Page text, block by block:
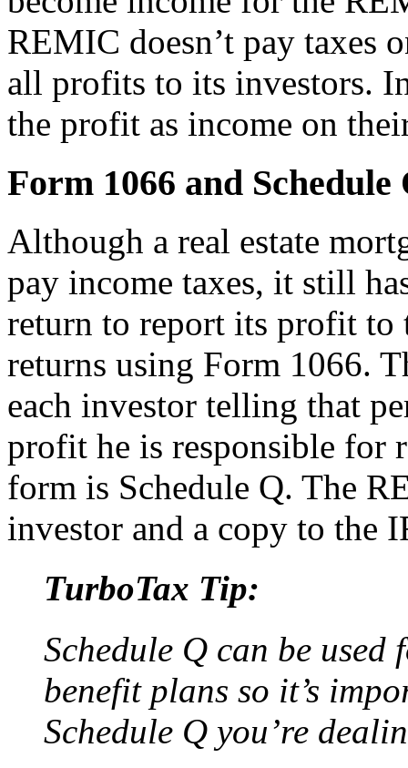
REMIC doesn’t pay taxes
all profits to its investors.
the profit as income on
Form 1066 and Schedule
Although a real estate
pay income taxes, it still
return to report its profit
returns using Form 1066.
each investor telling that
profit he is responsible for
form is Schedule Q. The
investor and a copy to the
TurboTax Tip:
Schedule Q can be
benefit plans so it’s
Schedule Q you’re